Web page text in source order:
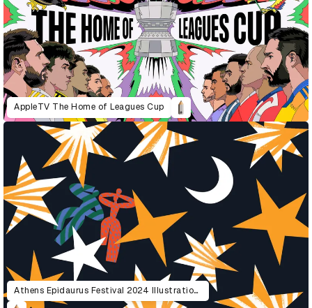
AppleTV The Home of Leagues Cup
Athens Epidaurus Festival 2024 Illustrations